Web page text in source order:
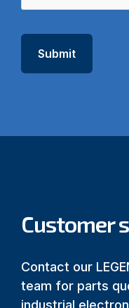
Customer
Contact our
team for parts